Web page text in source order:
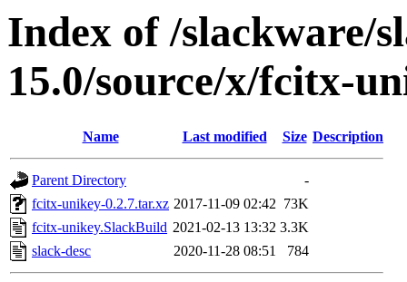
Index of /slackware/
15.0/source/x/fcitx-
Name Last modified Size Description
Parent Directory
-
fcitx-unikey-0.2.7.tar.xz 2017-11-09 02:42 73K
fcitx-unikey.SlackBuild 2021-02-13 13:32 3.3K
slack-desc
2020-11-28 08:51 784